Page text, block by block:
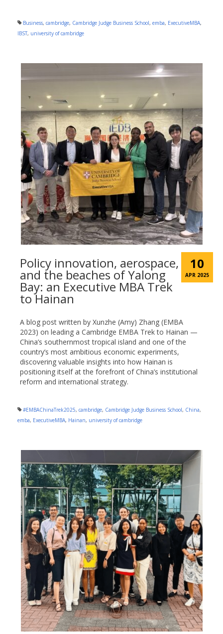
Business, cambridge, Cambridge Judge Business School, emba, ExecutiveMBA,
IBST, university of cambridge
10
APR 2025
Policy innovation, aerospace,
and the beaches of Yalong
Bay: an Executive MBA Trek
to Hainan
A blog post written by Xunzhe (Amy) Zhang (EMBA
2023) on leading a Cambridge EMBA Trek to Hainan —
China’s southernmost tropical island and one of the
country’s most ambitious economic experiments,
discovering valuable insights into how Hainan is
positioning itself at the forefront of China’s institutional
reform and international strategy.
#EMBAChinaTrek2025, cambridge, Cambridge Judge Business School, China,
emba, ExecutiveMBA, Hainan, university of cambridge